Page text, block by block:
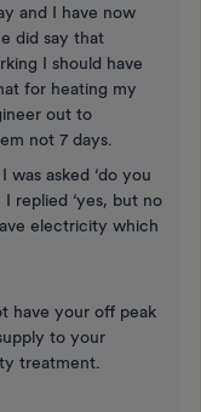
and I have now
did say that
I should have
for heating my
out to
not 7 days.
asked ‘do you
replied ‘yes, but no
electricity which
have your off peak
to your
treatment.